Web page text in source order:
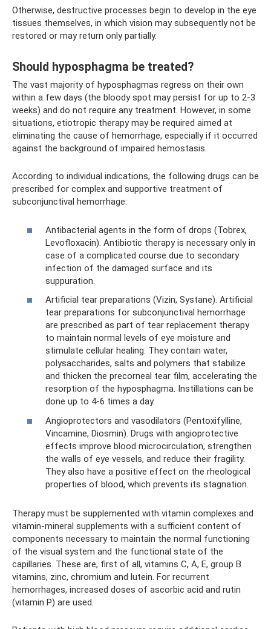
Otherwise, destructive processes begin to develop in the eye
tissues themselves, in which vision may subsequently not be
restored or may return only partially.
Should hyposphagma be treated?
The vast majority of hyposphagmas regress on their own
within a few days (the bloody spot may persist for up to 2-3
weeks) and do not require any treatment. However, in some
situations, etiotropic therapy may be required aimed at
eliminating the cause of hemorrhage, especially if it occurred
against the background of impaired hemostasis.
According to individual indications, the following drugs can be
prescribed for complex and supportive treatment of
subconjunctival hemorrhage:
Antibacterial agents in the form of drops (Tobrex,
Levofloxacin). Antibiotic therapy is necessary only in
case of a complicated course due to secondary
infection of the damaged surface and its
suppuration.
Artificial tear preparations (Vizin, Systane). Artificial
tear preparations for subconjunctival hemorrhage
are prescribed as part of tear replacement therapy
to maintain normal levels of eye moisture and
stimulate cellular healing. They contain water,
polysaccharides, salts and polymers that stabilize
and thicken the precorneal tear film, accelerating the
resorption of the hyposphagma. Instillations can be
done up to 4-6 times a day.
Angioprotectors and vasodilators (Pentoxifylline,
Vincamine, Diosmin). Drugs with angioprotective
effects improve blood microcirculation, strengthen
the walls of eye vessels, and reduce their fragility.
They also have a positive effect on the rheological
properties of blood, which prevents its stagnation.
Therapy must be supplemented with vitamin complexes and
vitamin-mineral supplements with a sufficient content of
components necessary to maintain the normal functioning
of the visual system and the functional state of the
capillaries. These are, first of all, vitamins C, A, E, group B
vitamins, zinc, chromium and lutein. For recurrent
hemorrhages, increased doses of ascorbic acid and rutin
(vitamin P) are used.